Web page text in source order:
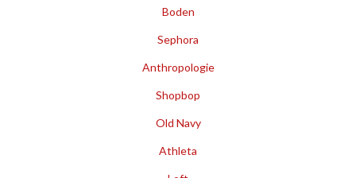
Boden
Sephora
Anthropologie
Shopbop
Old Navy
Athleta